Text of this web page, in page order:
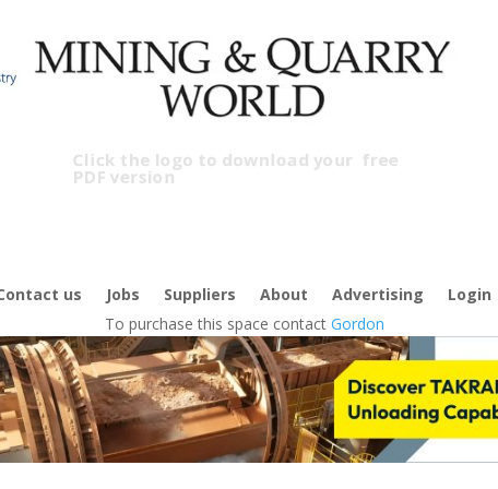
Click the logo to download yourfree
PDF version
us Jobs Suppliers About Advertising Login
To purchase this space contact Gordon